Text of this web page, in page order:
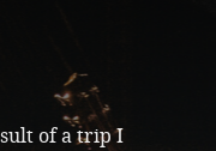
of a trip I